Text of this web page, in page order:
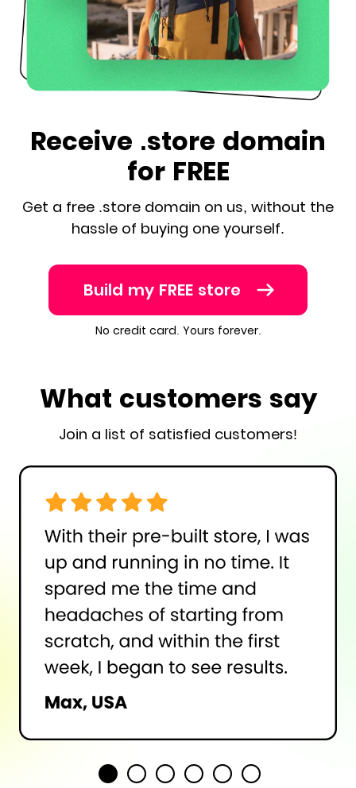
Receive .store domain
for FREE
Get a free .store domain on us, without the
hassle of buying one yourself.
Build my FREE store
No credit card. Yours forever.
What customers say
Join a list of satisfied customers!